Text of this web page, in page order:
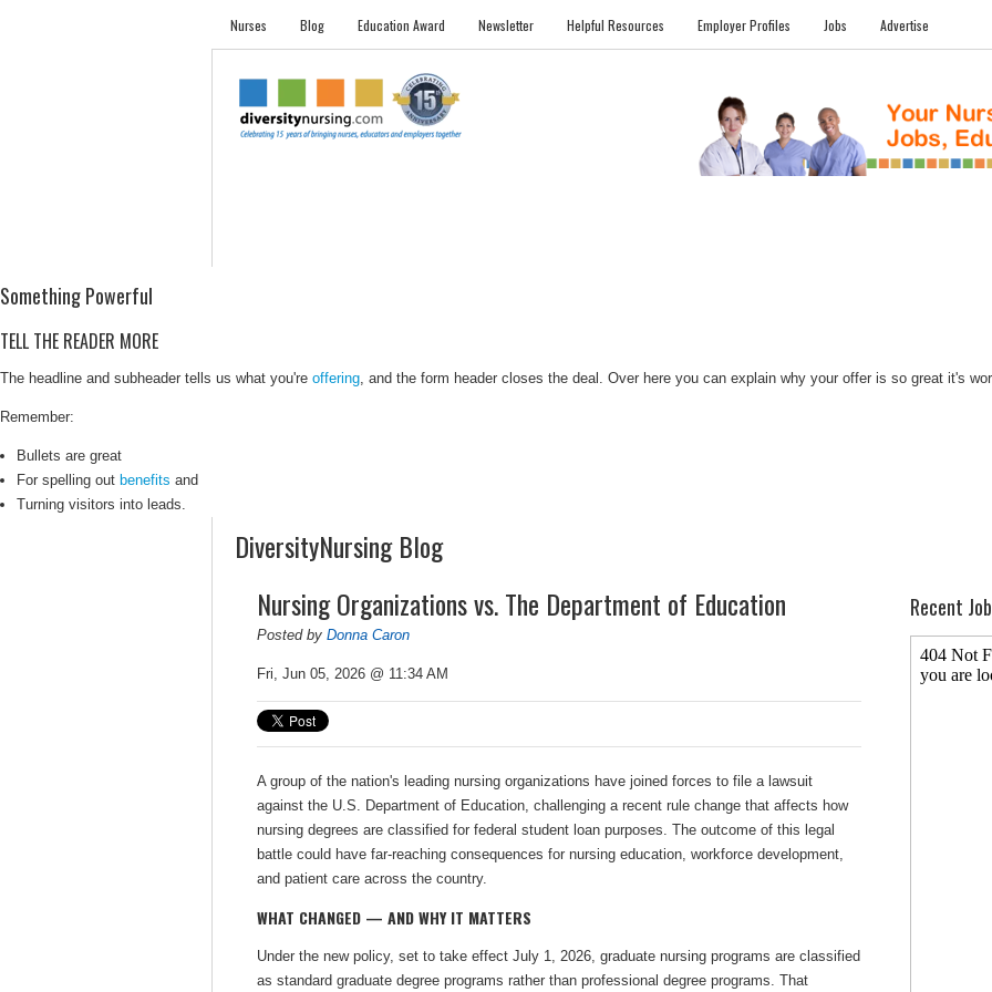
Nurses Blog Education Award Newsletter Helpful Resources Employer Profiles Jobs Advertise
Something Powerful
TELL THE READER MORE
The headline and subheader tells us what you're offering , and the form header closes the deal. Over here you can explain why your offer is so great it's
Remember:
Bullets are great
For spelling out benefits and
Turning visitors into leads.
DiversityNursing Blog
Nursing Organizations vs. The Department of Education
Posted by Donna Caron
Fri, Jun 05, 2026 @ 11:34 AM
A group of the nation's leading nursing organizations have joined forces to file a lawsuit
against the U.S. Department of Education, challenging a recent rule change that affects how
nursing degrees are classified for federal student loan purposes. The outcome of this legal
battle could have far-reaching consequences for nursing education, workforce development,
and patient care across the country.
WHAT CHANGED — AND WHY IT MATTERS
Under the new policy, set to take effect July 1, 2026, graduate nursing programs are classified
as standard graduate degree programs rather than professional degree programs. That
Recent